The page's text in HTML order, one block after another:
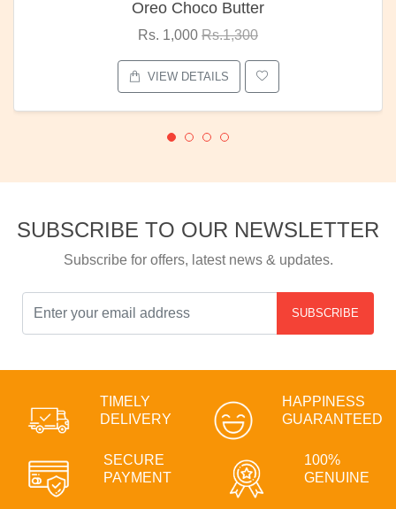
Oreo Choco Butter
Rs. 1,000 Rs.1,300
VIEW DETAILS
SUBSCRIBE TO OUR NEWSLETTER
Subscribe for offers, latest news & updates.
SUBSCRIBE
TIMELY
DELIVERY
HAPPINESS
GUARANTEED
SECURE
PAYMENT
100%
GENUINE